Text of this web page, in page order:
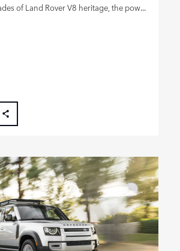
of Land Rover V8 heritage, the pow...
FACEBOOK
LINKEDIN
SHARE